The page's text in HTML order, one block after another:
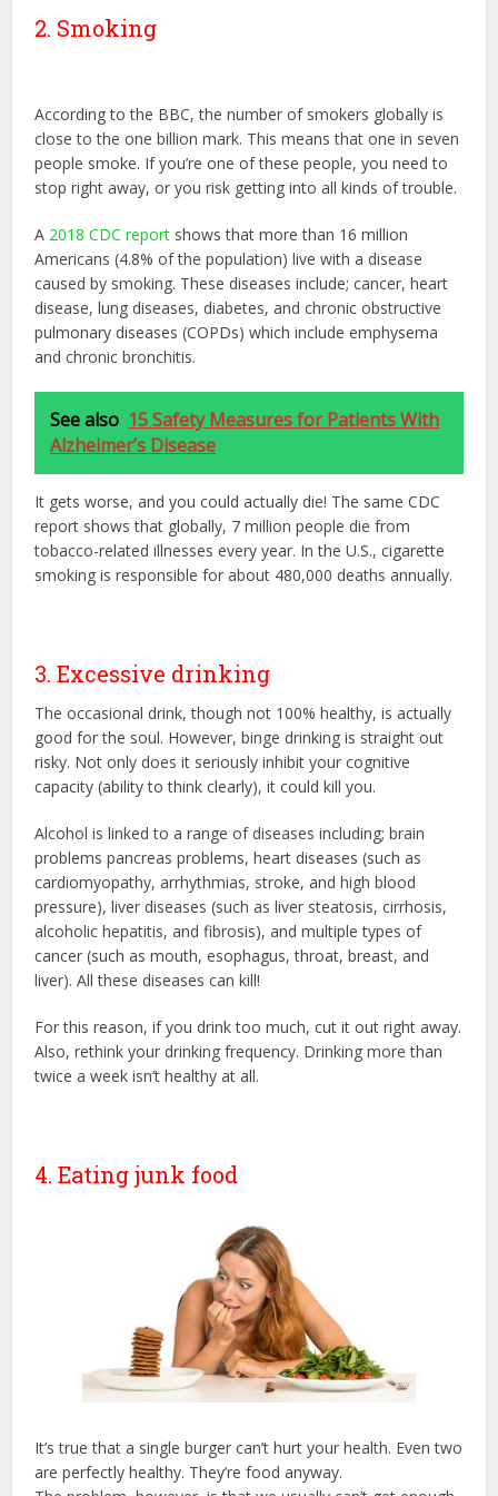
2. Smoking
According to the BBC, the number of smokers globally is
close to the one billion mark. This means that one in seven
people smoke. If you’re one of these people, you need to
stop right away, or you risk getting into all kinds of trouble.
A 2018 CDC report shows that more than 16 million
Americans (4.8% of the population) live with a disease
caused by smoking. These diseases include; cancer, heart
disease, lung diseases, diabetes, and chronic obstructive
pulmonary diseases (COPDs) which include emphysema
and chronic bronchitis.
See also 15 Safety Measures for Patients With
Alzheimer’s Disease
It gets worse, and you could actually die! The same CDC
report shows that globally, 7 million people die from
tobacco-related illnesses every year. In the U.S., cigarette
smoking is responsible for about 480,000 deaths annually.
3. Excessive drinking
The occasional drink, though not 100% healthy, is actually
good for the soul. However, binge drinking is straight out
risky. Not only does it seriously inhibit your cognitive
capacity (ability to think clearly), it could kill you.
Alcohol is linked to a range of diseases including; brain
problems pancreas problems, heart diseases (such as
cardiomyopathy, arrhythmias, stroke, and high blood
pressure), liver diseases (such as liver steatosis, cirrhosis,
alcoholic hepatitis, and fibrosis), and multiple types of
cancer (such as mouth, esophagus, throat, breast, and
liver). All these diseases can kill!
For this reason, if you drink too much, cut it out right away.
Also, rethink your drinking frequency. Drinking more than
twice a week isn’t healthy at all.
4. Eating junk food
It’s true that a single burger can’t hurt your health. Even two
are perfectly healthy. They’re food anyway.